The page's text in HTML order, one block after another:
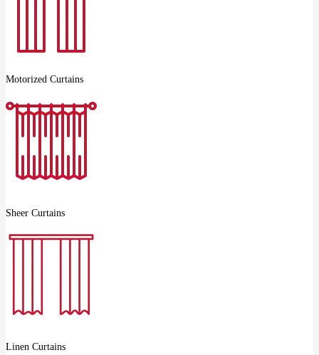
Motorized Curtains
Sheer Curtains
Linen Curtains